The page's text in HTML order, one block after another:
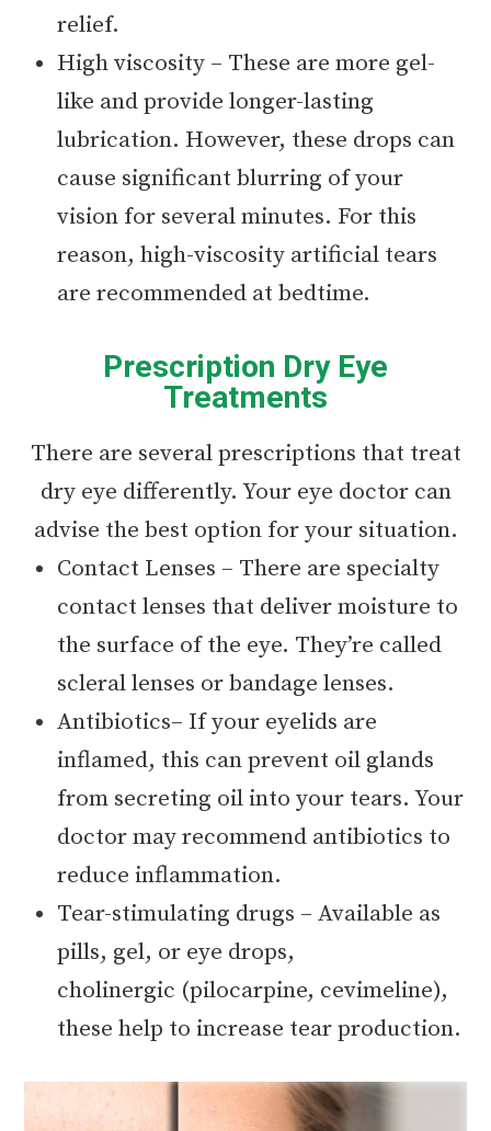
relief.
High viscosity – These are more gel-
like and provide longer-lasting
lubrication. However, these drops can
cause significant blurring of your
vision for several minutes. For this
reason, high-viscosity artificial tears
are recommended at bedtime.
Prescription Dry Eye
Treatments
There are several prescriptions that treat
dry eye differently. Your eye doctor can
advise the best option for your situation.
Contact Lenses – There are specialty
contact lenses that deliver moisture to
the surface of the eye. They’re called
scleral lenses or bandage lenses.
Antibiotics– If your eyelids are
inflamed, this can prevent oil glands
from secreting oil into your tears. Your
doctor may recommend antibiotics to
reduce inflammation.
Tear-stimulating drugs – Available as
pills, gel, or eye drops,
cholinergic (pilocarpine, cevimeline),
these help to increase tear production.